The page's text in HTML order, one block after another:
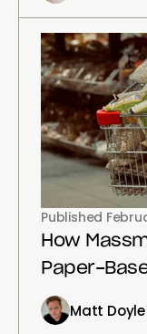
Published
How
Paper-
Matt Doyle